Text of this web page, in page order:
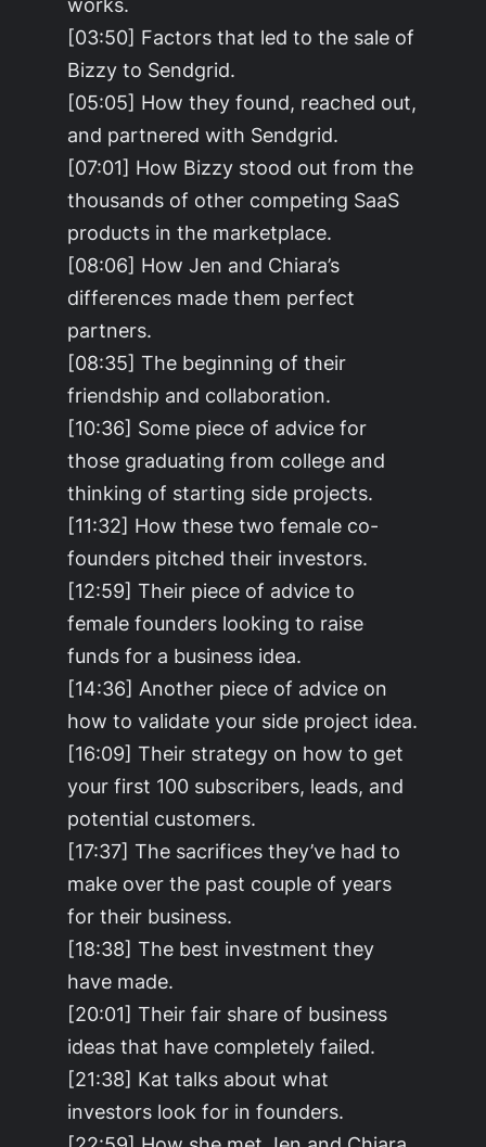
[03:50] Factors that led to the sale of
Bizzy to Sendgrid.
[05:05] How they found, reached out,
and partnered with Sendgrid.
[07:01] How Bizzy stood out from the
thousands of other competing SaaS
products in the marketplace.
[08:06] How Jen and Chiara’s
differences made them perfect
partners.
[08:35] The beginning of their
friendship and collaboration.
[10:36] Some piece of advice for
those graduating from college and
thinking of starting side projects.
[11:32] How these two female co-
founders pitched their investors.
[12:59] Their piece of advice to
female founders looking to raise
funds for a business idea.
[14:36] Another piece of advice on
how to validate your side project idea.
[16:09] Their strategy on how to get
your first 100 subscribers, leads, and
potential customers.
[17:37] The sacrifices they’ve had to
make over the past couple of years
for their business.
[18:38] The best investment they
have made.
[20:01] Their fair share of business
ideas that have completely failed.
[21:38] Kat talks about what
investors look for in founders.